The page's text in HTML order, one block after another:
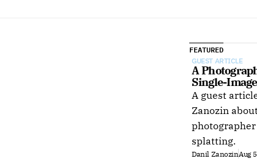
FEATURED
GUEST ARTICLE
A
Single-
A guest
Zanozin
splatting.
Danil ZanozinAug